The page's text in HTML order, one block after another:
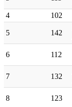
4 102
5 142
6 112
7 132
8 123